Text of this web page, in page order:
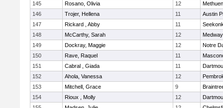
145
Rosano, Olivia 12
Methuen
146
Trojer, Hellena 11
Austin
147
Rickard , Abby 11
148
McCarthy, Sarah 12
Medway
149
Dockray, Maggie 12
Notre
150
Rave, Raquel 11
151
Cabral , Giada 11
152
Ahola, Vanessa 12
153
Mitchell, Grace 9
154
Rioux , Molly 12